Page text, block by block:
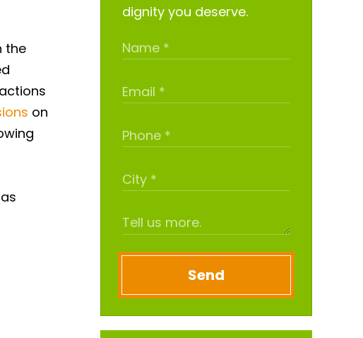
the
on
dignity you deserve.
Send